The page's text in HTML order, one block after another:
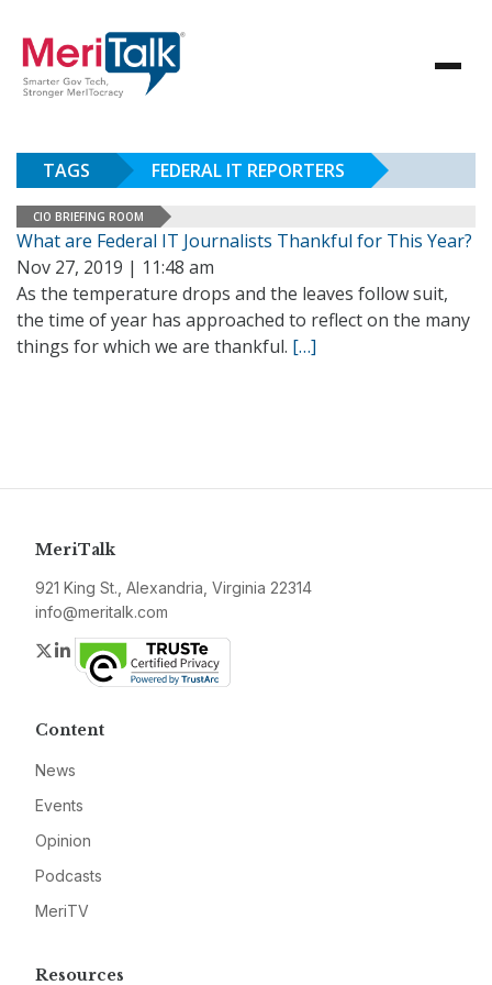
TAGS FEDERAL IT REPORTERS
CIO BRIEFING ROOM
What are Federal IT Journalists Thankful for This Year?
Nov 27, 2019 | 11:48 am
As the temperature drops and the leaves follow suit,
the time of year has approached to reflect on the many
things for which we are thankful. […]
MeriTalk
921 King St., Alexandria, Virginia 22314
info@meritalk.com
Twitter
LinkedIn
Content
News
Events
Opinion
Podcasts
MeriTV
Resources